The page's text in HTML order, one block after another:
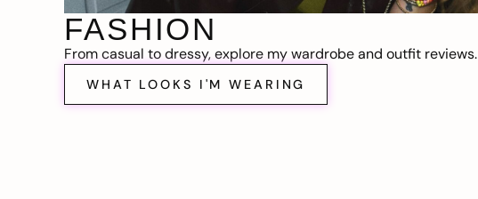
FASHION
From casual to dressy, explore my wardrobe and outfit reviews.
WHAT LOOKS I'M WEARING